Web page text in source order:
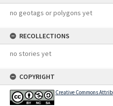
no geotags or polygons yet
RECOLLECTIONS
no stories yet
COPYRIGHT
Creative Commons